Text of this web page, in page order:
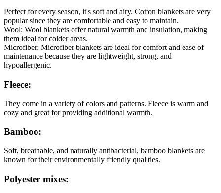
Perfect for every season, it's soft and airy. Cotton blankets are very
popular since they are comfortable and easy to maintain.
Wool: Wool blankets offer natural warmth and insulation, making
them ideal for colder areas.
Microfiber: Microfiber blankets are ideal for comfort and ease of
maintenance because they are lightweight, strong, and
hypoallergenic.
Fleece:
They come in a variety of colors and patterns. Fleece is warm and
cozy and great for providing additional warmth.
Bamboo:
Soft, breathable, and naturally antibacterial, bamboo blankets are
known for their environmentally friendly qualities.
Polyester mixes: